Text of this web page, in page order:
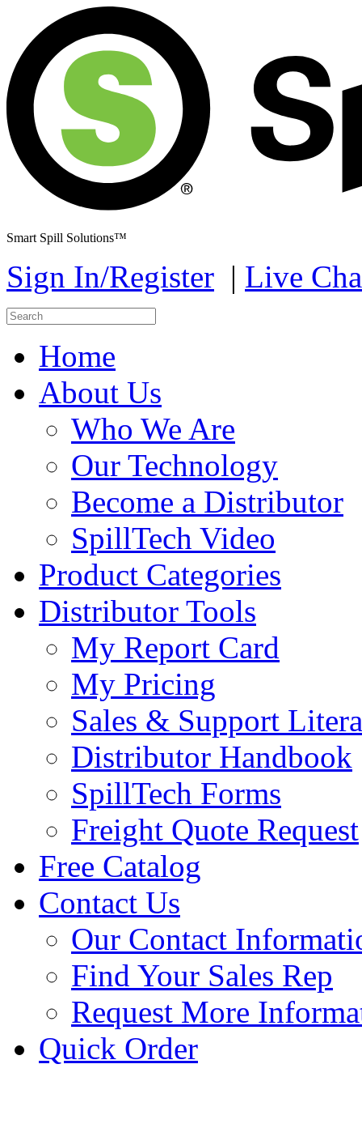
Smart Spill Solutions™
Sign In/Register | Live
Home
About Us
Who We Are
Our Technology
Become a Distributor
SpillTech Video
Product Categories
Distributor Tools
My Report Card
My Pricing
Sales & Support
Distributor Handbook
SpillTech Forms
Freight Quote Request
Free Catalog
Contact Us
Our Contact
Find Your Sales Rep
Request More
Quick Order